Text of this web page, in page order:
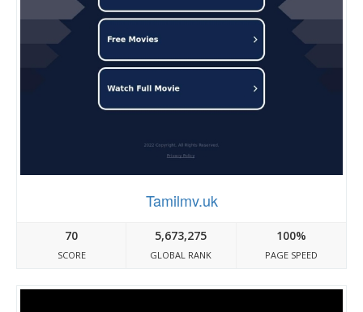
Tamilmv.uk
70
SCORE
5,673,275
GLOBAL RANK
100%
PAGE SPEED